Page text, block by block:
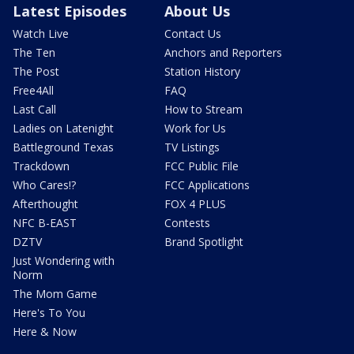
Latest Episodes
Watch Live
The Ten
The Post
Free4All
Last Call
Ladies on Latenight
Battleground Texas
Trackdown
Who Cares!?
Afterthought
NFC B-EAST
DZTV
Just Wondering with
Norm
The Mom Game
Here's To You
Here & Now
About Us
Contact Us
Anchors and Reporters
Station History
FAQ
How to Stream
Work for Us
TV Listings
FCC Public File
FCC Applications
FOX 4 PLUS
Contests
Brand Spotlight